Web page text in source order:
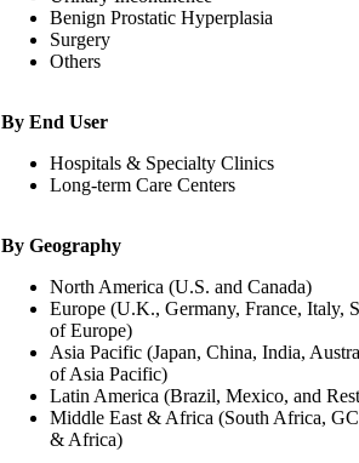
Benign Prostatic Hyperplasia
Surgery
Others
By End User
Hospitals & Specialty Clinics
Long-term Care Centers
By Geography
North America (U.S. and Canada)
Europe (U.K., Germany, France, Italy,
of Europe)
Asia Pacific (Japan, China, India,
of Asia Pacific)
Latin America (Brazil, Mexico, and
Middle East & Africa (South Africa,
& Africa)